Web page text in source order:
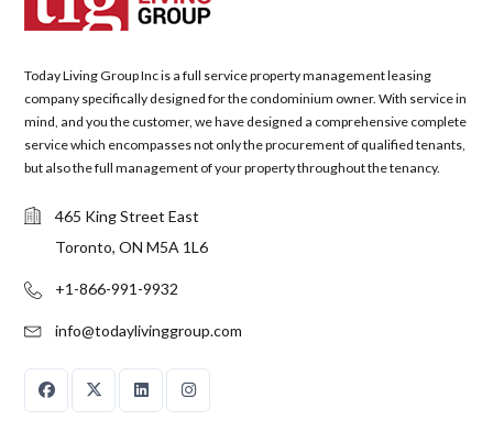
Today Living Group Inc is a full service property management leasing
company specifically designed for the condominium owner. With service in
mind, and you the customer, we have designed a comprehensive complete
service which encompasses not only the procurement of qualified tenants,
but also the full management of your property throughout the tenancy.
465 King Street East
Toronto, ON M5A 1L6
+1-866-991-9932
info@todaylivinggroup.com